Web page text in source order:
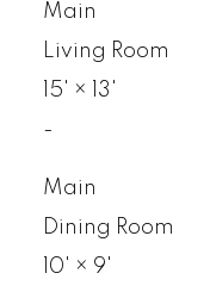
Main
Living Room
15'
×
13'
-
Main
Dining Room
10'
× 9'